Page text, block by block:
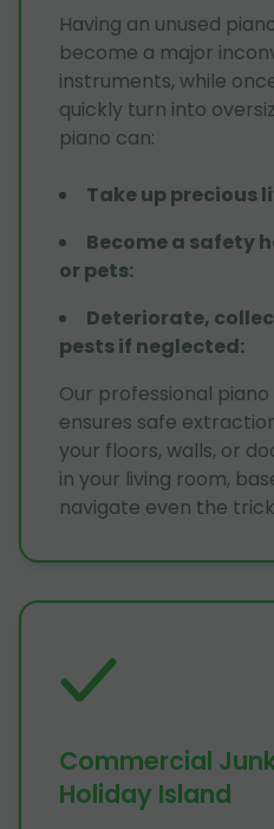
Having an unused
become a major
instruments, while
quickly turn into
piano can:
Take up precious
Become a safety
or pets:
Deteriorate,
pests if neglected:
Our professional
ensures safe
your floors, walls, or
in your living room,
navigate even the
Commercial
Holiday Island